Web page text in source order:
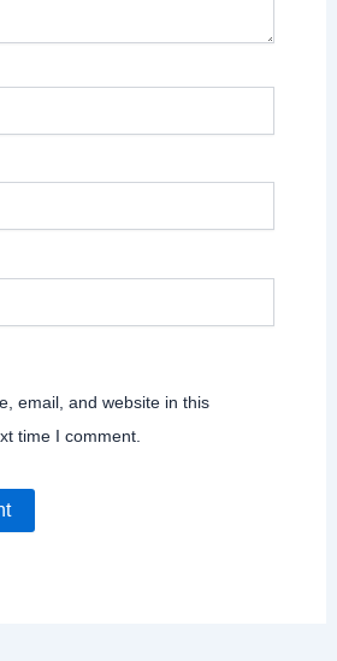
email, and website in this
time I comment.